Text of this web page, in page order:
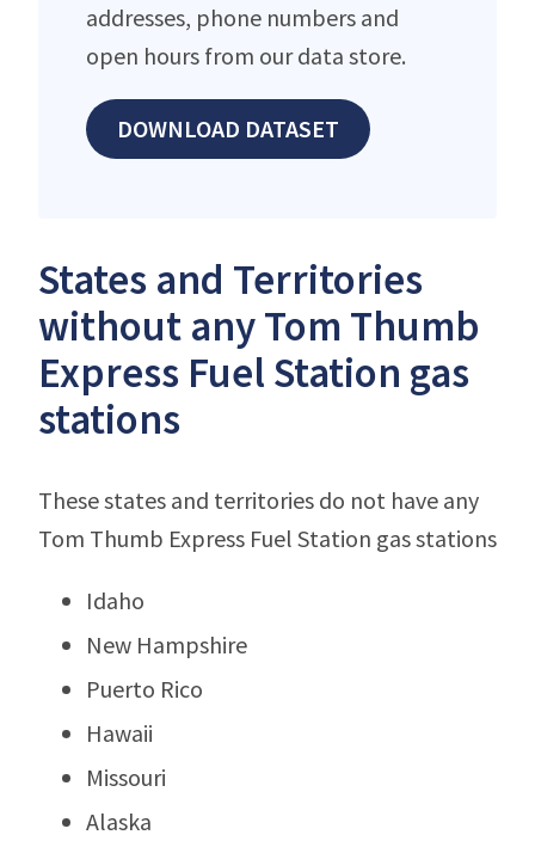
addresses, phone numbers and
open hours from our data store.
DOWNLOAD DATASET
States and Territories
without any Tom Thumb
Express Fuel Station gas
stations
These states and territories do not have any
Tom Thumb Express Fuel Station gas stations
Idaho
New Hampshire
Puerto Rico
Hawaii
Missouri
Alaska